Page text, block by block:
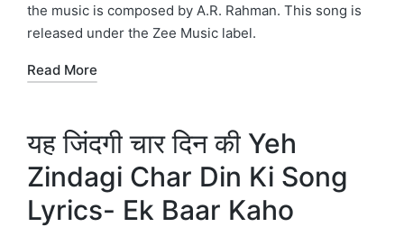
the music is composed by A.R. Rahman. This song is
released under the Zee Music label.
Read More
यह जिंदगी चार दिन की Yeh
Zindagi Char Din Ki Song
Lyrics- Ek Baar Kaho